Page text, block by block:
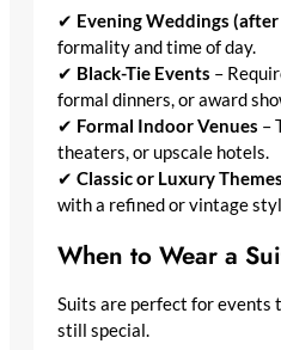
✔ Evening Weddings (after
formality and time of day.
✔ Black-Tie Events –
formal dinners, or award
✔ Formal Indoor Venues –
theaters, or upscale hotels.
✔ Classic or Luxury Themes
with a refined or vintage
When to Wear a
Suits are perfect for events
still special.